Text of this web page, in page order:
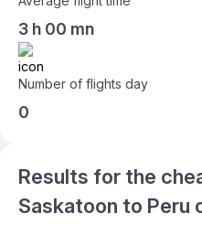
3 h 00 mn
Number of flights day
0
Results for the
Saskatoon to Peru